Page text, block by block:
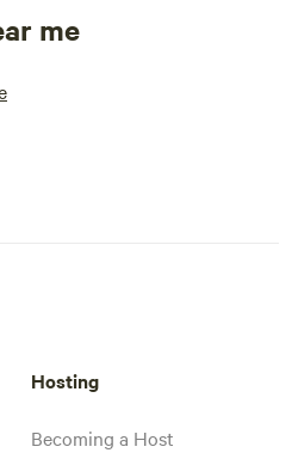
me
Hosting
Becoming a Host